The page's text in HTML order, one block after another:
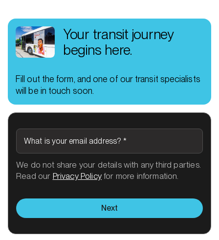
Your transit journey
begins here.
Fill out the form, and one of our transit specialists
will be in touch soon.
What is your email address? *
We do not share your details with any third parties.
Read our Privacy Policyfor more information.
Next